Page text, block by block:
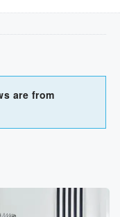
are from